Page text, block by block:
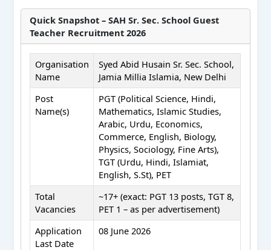
Quick Snapshot – SAH Sr. Sec. School Guest
Teacher Recruitment 2026
Organisation
Name
Syed Abid Husain Sr. Sec. School,
Jamia Millia Islamia, New Delhi
Post
Name(s)
PGT (Political Science, Hindi,
Mathematics, Islamic Studies,
Arabic, Urdu, Economics,
Commerce, English, Biology,
Physics, Sociology, Fine Arts),
TGT (Urdu, Hindi, Islamiat,
English, S.St), PET
Total
Vacancies
~17+ (exact: PGT 13 posts, TGT 8,
PET 1 – as per advertisement)
Application
Last Date
08 June 2026